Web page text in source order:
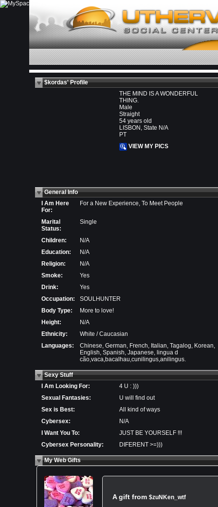
$kordas' Profile
THE MIND IS A WONDERFUL
THING.
Male
Straight
54 years old
LISBON, State N/A
PT
VIEW MY PICS
General Info
I Am Here
For:
For a New Experience, To Meet People
Marital
Status:
Single
Children:
N/A
Education:
N/A
Religion:
N/A
Smoke:
Yes
Drink:
Yes
Occupation:
SOULHUNTER
Body Type:
More to love!
Height:
N/A
Ethnicity:
White / Caucasian
Languages:
Chinese, German, French, Italian, Tagalog, Korean,
English, Spanish, Japanese, lingua d
cão,vaca,bacalhau,cunilingus,anilingus.
Sexy Stuff
I Am Looking For:
4 U : )))
Sexual Fantasies:
U will find out
Sex is Best:
All kind of ways
Cybersex:
N/A
I Want You To:
JUST BE YOURSELF !!!
Cybersex Personality:
DIFERENT >=)))
My Web Gifts
A gift from $zuNKen_wtf